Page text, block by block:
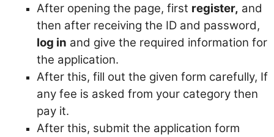
After opening the page, first register, and
then after receiving the ID and password,
log in and give the required information for
the application.
After this, fill out the given form carefully, If
any fee is asked from your category then
pay it.
After this, submit the application form